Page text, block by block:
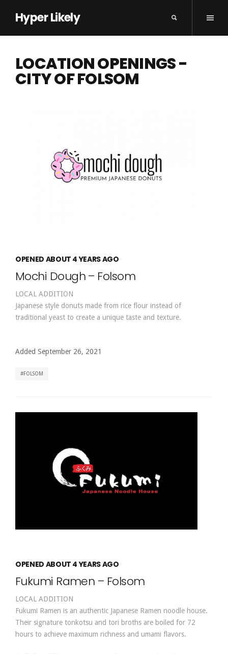
Hyper Likely
LOCATION OPENINGS -
CITY OF FOLSOM
OPENED ABOUT 4 YEARS AGO
Mochi Dough – Folsom
LOCAL ADDITION
Japanese style donuts made from rice flour instead of
traditional yeast to create a unique taste and texture.
Added September 26, 2021
FOLSOM
OPENED ABOUT 4 YEARS AGO
Fukumi Ramen – Folsom
LOCAL ADDITION
Fukumi Ramen is an authentic Japanese Ramen noodle house.
Their signature tonkotsu and tori broths are boiled for 72
hours to achieve maximum richness and umami flavors.